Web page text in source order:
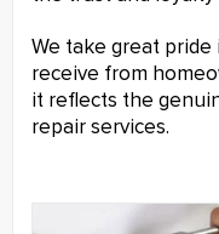
We take great
receive from
it reflects the
repair services.